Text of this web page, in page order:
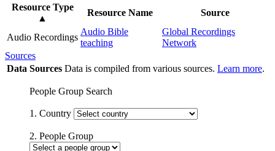
Resource Type
▲
Resource Name Source
Audio Recordings
Audio Bible
teaching
Global Recordings
Network
Sources
Data Sources Data is compiled from various sources. Learn more.
People Group Search
1. Country
2. People Group